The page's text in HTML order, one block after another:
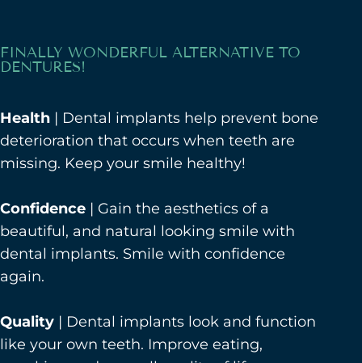
FINALLY WONDERFUL ALTERNATIVE TO
DENTURES!
Health | Dental implants help prevent bone
deterioration that occurs when teeth are
missing. Keep your smile healthy!
Confidence | Gain the aesthetics of a
beautiful, and natural looking smile with
dental implants. Smile with confidence
again.
Quality | Dental implants look and function
like your own teeth. Improve eating,